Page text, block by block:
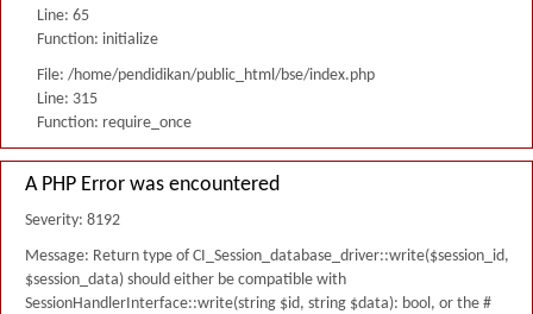
Line: 65
Function: initialize
File: /home/pendidikan/public_html/bse/index.php
Line: 315
Function: require_once
A PHP Error was encountered
Severity: 8192
Message: Return type of CI_Session_database_driver::write($session_id,
$session_data) should either be compatible with
SessionHandlerInterface::write(string $id, string $data): bool, or the #